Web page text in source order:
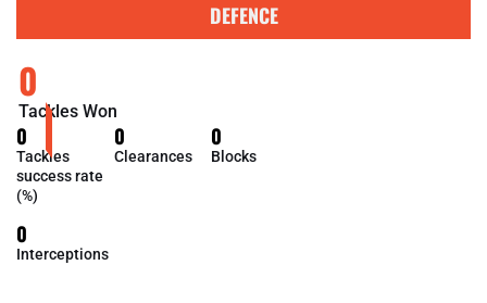
DEFENCE
0
Tackles Won
0
Tackles
success rate
(%)
0
Clearances
0
Blocks
0
Interceptions